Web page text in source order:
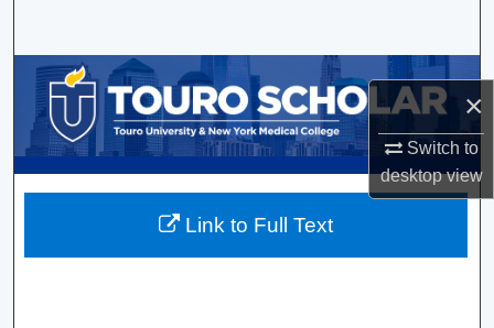
×
Switch to
desktopview
Browse Collections
My Account
About
Link to Full Text